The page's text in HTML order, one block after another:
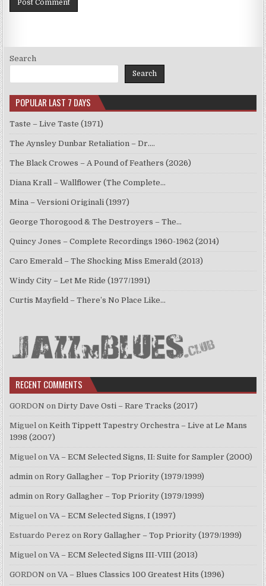
Search
Search
POPULAR LAST 7 DAYS
Taste – Live Taste (1971)
The Aynsley Dunbar Retaliation – Dr.…
The Black Crowes – A Pound of Feathers (2026)
Diana Krall – Wallflower (The Complete…
Mina – Versioni Originali (1997)
George Thorogood & The Destroyers – The…
Quincy Jones – Complete Recordings 1960-1962 (2014)
Caro Emerald – The Shocking Miss Emerald (2013)
Windy City – Let Me Ride (1977/1991)
Curtis Mayfield – There’s No Place Like…
RECENT COMMENTS
GORDON onDirty Dave Osti – Rare Tracks (2017)
Miguel onKeith Tippett Tapestry Orchestra – Live at Le Mans
1998 (2007)
Miguel onVA – ECM Selected Signs, II: Suite for Sampler (2000)
admin onRory Gallagher – Top Priority (1979/1999)
admin onRory Gallagher – Top Priority (1979/1999)
Miguel onVA – ECM Selected Signs, I (1997)
Estuardo Perez onRory Gallagher – Top Priority (1979/1999)
Miguel onVA – ECM Selected Signs III-VIII (2013)
GORDON onVA – Blues Classics 100 Greatest Hits (1996)